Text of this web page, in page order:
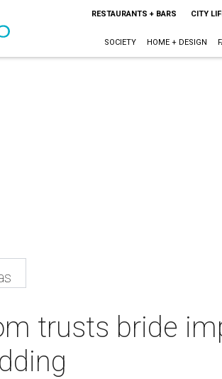
RESTAURANTS + BARS CITY
SOCIETY HOME + DESIGN
trusts bride